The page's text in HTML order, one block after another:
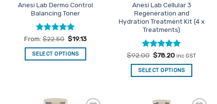
product
page
Anesi Lab Dermo Control
Balancing Toner
Rated5
out of 5
From: $22.50 $19.13
SELECT OPTIONS
Anesi Lab Cellular 3
Regeneration and
Hydration Treatment Kit (4 x
Treatments)
Rated5
out of 5
$92.00 Original
was:
$92.00.
$78.20Current
is:
$78.20.
inc GST
SELECT OPTIONS